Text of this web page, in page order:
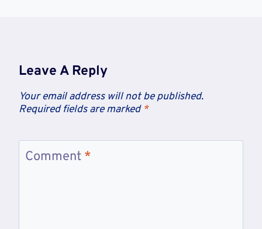
Leave A Reply
Your email address will not be published.
Required fields are marked *
Comment *